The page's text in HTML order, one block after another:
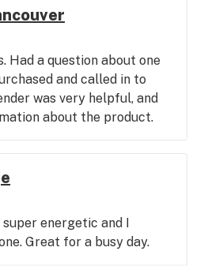
Had a question about one
and called in to
was very helpful, and
about the product.
energetic and I
Great for a busy day.